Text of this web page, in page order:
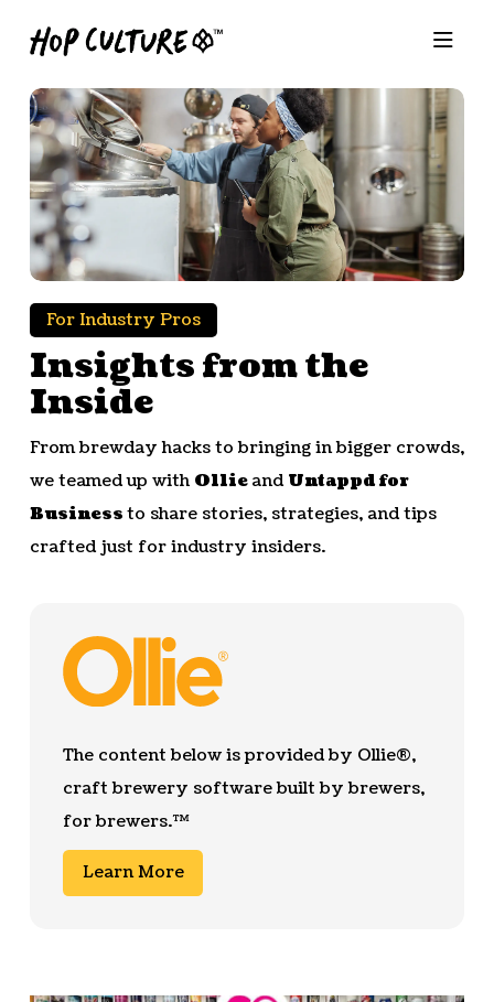
For Industry Pros
Insights from the
Inside
From brewday hacks to bringing in bigger crowds,
we teamed up with Ollieand Untappd for
Businessto share stories, strategies, and tips
crafted just for industry insiders.
The content below is provided by Ollie®,
craft brewery software built by brewers,
for brewers.™
Learn More